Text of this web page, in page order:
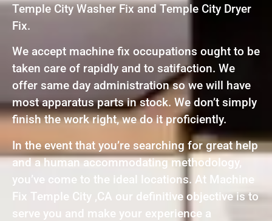
Temple City Washer Fix and Temple City Dryer
Fix.
We accept machine fix occupations ought to be
taken care of rapidly and to satifaction. We
offer same day administration so we will have
most apparatus parts in stock. We don’t simply
finish the work right, we do it proficiently.
In the event that you’re searching for great help
and a human accommodating methodology,
you’ve come to the ideal locations. At Machine
Fix Temple City ,CA our definitive objective is to
serve you and make your experience a